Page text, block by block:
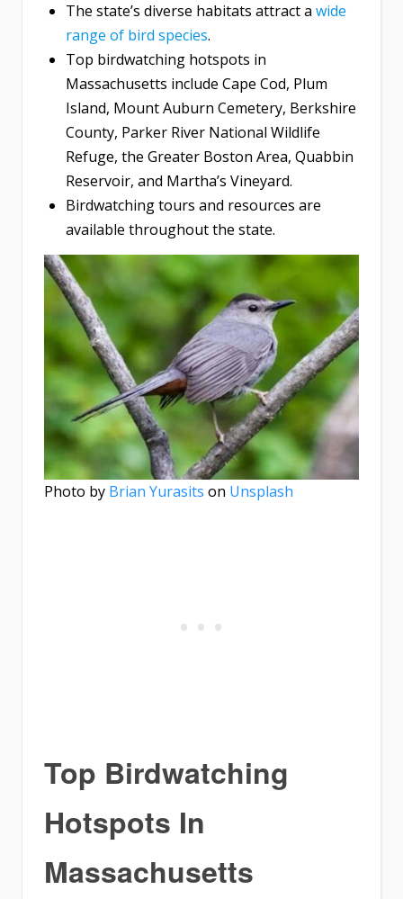
The state’s diverse habitats attract a wide
range of bird species.
Top birdwatching hotspots in
Massachusetts include Cape Cod, Plum
Island, Mount Auburn Cemetery, Berkshire
County, Parker River National Wildlife
Refuge, the Greater Boston Area, Quabbin
Reservoir, and Martha’s Vineyard.
Birdwatching tours and resources are
available throughout the state.
Photo by Brian Yurasits on Unsplash
Top Birdwatching
Hotspots In
Massachusetts